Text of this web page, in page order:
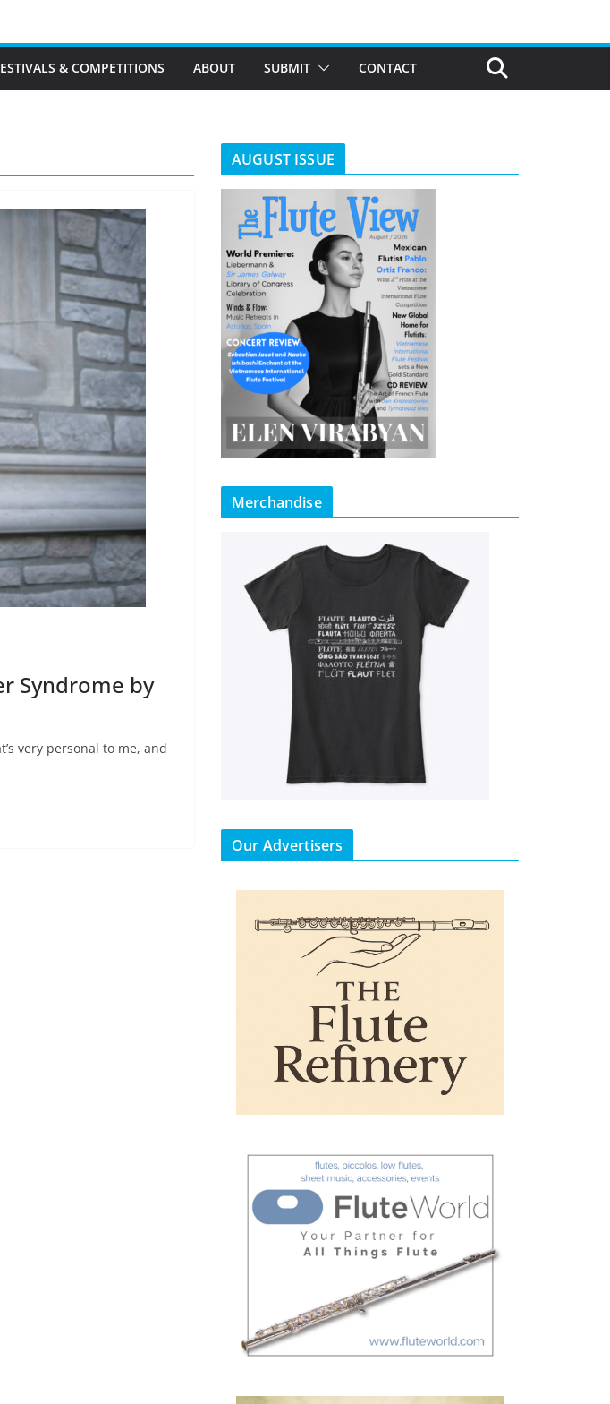
& COMPETITIONS ABOUT SUBMIT CONTACT
Syndrome by
very personal to me, and
AUGUST ISSUE
Merchandise
Our Advertisers